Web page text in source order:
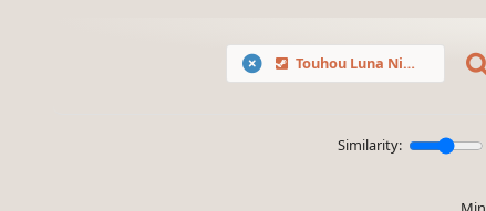
Touhou Luna Nights
Similarity: